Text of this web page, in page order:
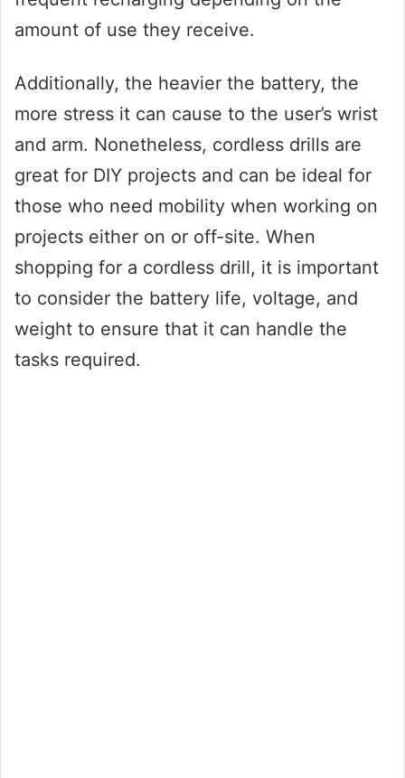
amount of use they receive.
Additionally, the heavier the battery, the
more stress it can cause to the user’s wrist
and arm. Nonetheless, cordless drills are
great for DIY projects and can be ideal for
those who need mobility when working on
projects either on or off-site. When
shopping for a cordless drill, it is important
to consider the battery life, voltage, and
weight to ensure that it can handle the
tasks required.